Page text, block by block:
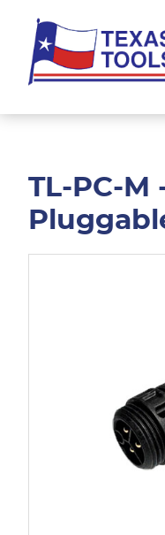
main
content
footer
Pneumatic
TL-PC-M